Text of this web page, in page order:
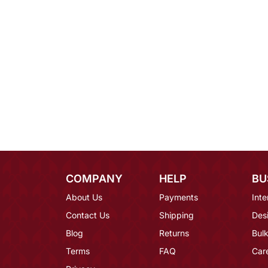
COMPANY
About Us
Contact Us
Blog
Terms
HELP
Payments
Shipping
Returns
FAQ